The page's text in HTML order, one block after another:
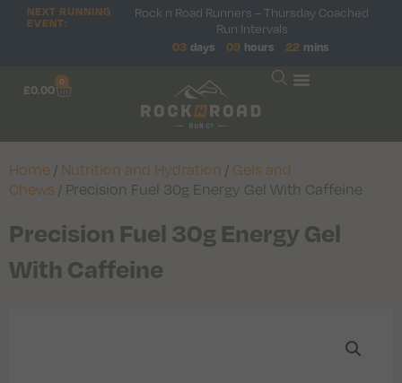
NEXT RUNNING
EVENT:
Rock n Road Runners – Thursday Coached
Run Intervals
03 days 09 hours 22 mins
£0.00
0
Home / Nutrition and Hydration / Gels and
Chews / Precision Fuel 30g Energy Gel With Caffeine
Precision Fuel 30g Energy Gel
With Caffeine